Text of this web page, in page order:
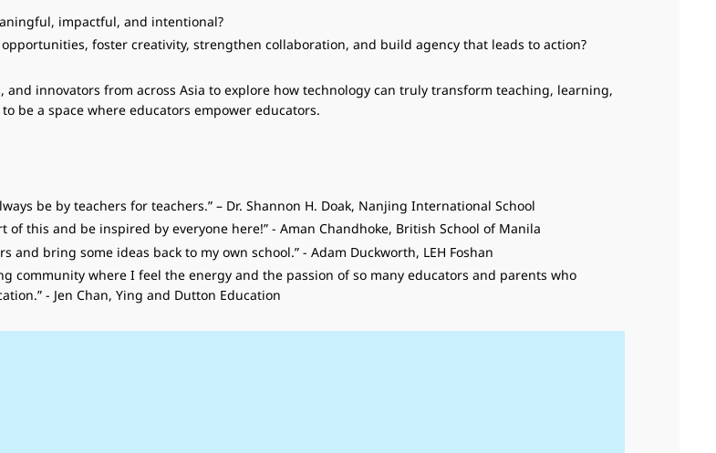
impactful, and intentional?
foster creativity, strengthen collaboration, and build agency that leads to action?
innovators from across Asia to explore how technology can truly transform teaching, learning,
be a space where educators empower educators.
be by teachers for teachers.” – Dr. Shannon H. Doak, Nanjing International School
this and be inspired by everyone here!” - Aman Chandhoke, British School of Manila
and bring some ideas back to my own school.” - Adam Duckworth, LEH Foshan
community where I feel the energy and the passion of so many educators and parents who
- Jen Chan, Ying and Dutton Education